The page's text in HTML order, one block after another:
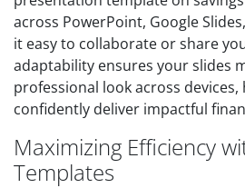
across PowerPoint, Google
it easy to collaborate or share
adaptability ensures your slides
professional look across devices,
confidently deliver impactful
Maximizing Efficiency
Templates